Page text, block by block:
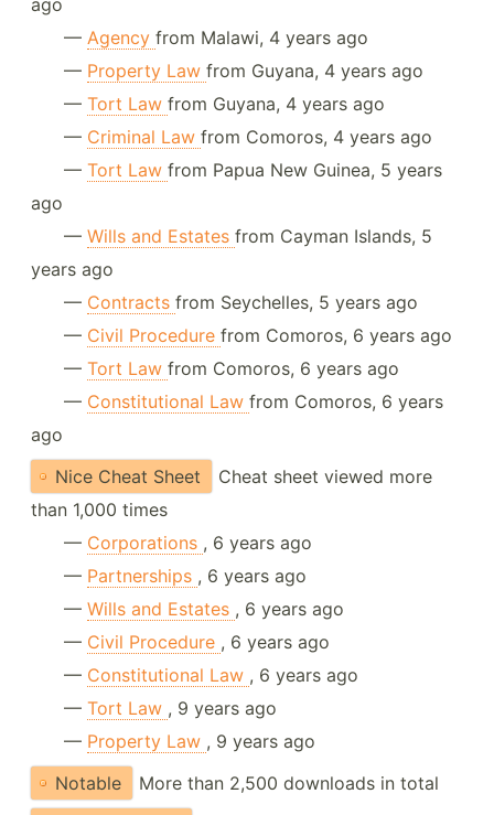
ago
— Agency from Malawi, 4 years ago
— Property Law from Guyana, 4 years ago
— Tort Law from Guyana, 4 years ago
— Criminal Law from Comoros, 4 years ago
— Tort Law from Papua New Guinea, 5 years
ago
— Wills and Estates from Cayman Islands, 5
years ago
— Contracts from Seychelles, 5 years ago
— Civil Procedure from Comoros, 6 years ago
— Tort Law from Comoros, 6 years ago
— Constitutional Law from Comoros, 6 years
ago
Nice Cheat Sheet
Cheat sheet viewed more
than 1,000 times
— Corporations , 6 years ago
— Partnerships , 6 years ago
— Wills and Estates , 6 years ago
— Civil Procedure , 6 years ago
— Constitutional Law , 6 years ago
— Tort Law , 9 years ago
— Property Law , 9 years ago
Notable
More than 2,500 downloads in total